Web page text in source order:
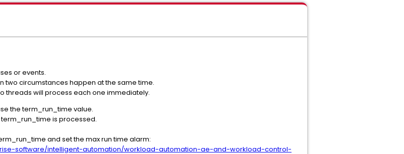
or events.
two circumstances happen at the same time.
threads will process each one immediately.
the term_run_time value.
is processed.
and set the max run time alarm:
software/intelligent-automation/workload-automation-ae-and-workload-control-